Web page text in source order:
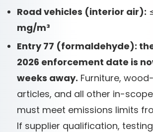
Road vehicles (interior air):
mg/m³
Entry 77 (formaldehyde):
2026 enforcement date is
weeks away. Furniture,
articles, and all other in-
must meet emissions limits
If supplier qualification,